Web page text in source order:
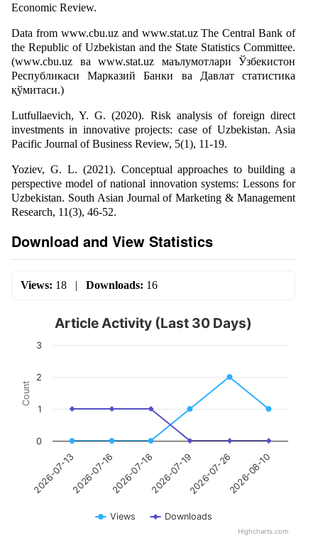
Economic Review.
Data from www.cbu.uz and www.stat.uz The Central Bank of
the Republic of Uzbekistan and the State Statistics Committee.
(www.cbu.uz ва www.stat.uz маълумотлари Ўзбекистон
Республикаси Марказий Банки ва Давлат статистика
қўмитаси.)
Lutfullaevich, Y. G. (2020). Risk analysis of foreign direct
investments in innovative projects: case of Uzbekistan. Asia
Pacific Journal of Business Review, 5(1), 11-19.
Yoziev, G. L. (2021). Conceptual approaches to building a
perspective model of national innovation systems: Lessons for
Uzbekistan. South Asian Journal of Marketing & Management
Research, 11(3), 46-52.
Download and View Statistics
Views: 18 | Downloads: 16
Count
Article Activity (Last 30 Days)
Views Downloads
2026-07-132026-07-162026-07-182026-07-192026-07-262026-08-10
0
1
2
3
Highcharts.com